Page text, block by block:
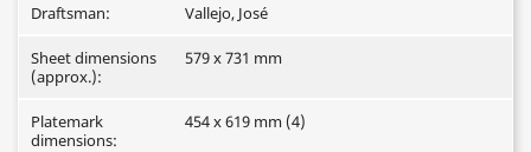
Draftsman: Vallejo, José
Sheet dimensions
(approx.):
579 x 731 mm
Platemark
dimensions:
454 x 619 mm (4)